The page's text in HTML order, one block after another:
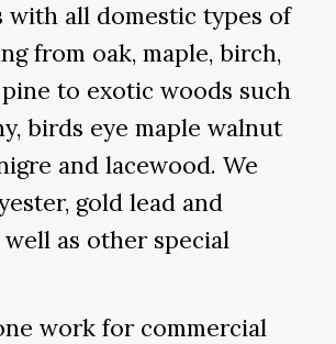
with all domestic types of
from oak, maple, birch,
to exotic woods such
birds eye maple walnut
and lacewood. We
gold lead and
well as other special
work for commercial